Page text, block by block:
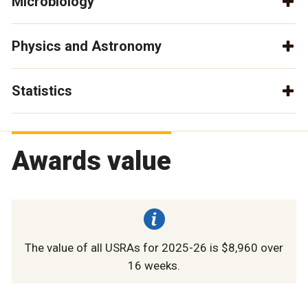
Physics and Astronomy
Statistics
Awards value
The value of all USRAs for 2025-26 is $8,960 over
16 weeks.